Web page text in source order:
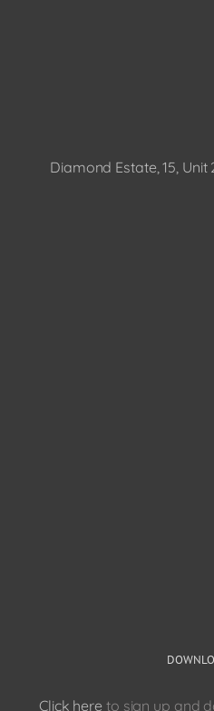
Diamond Estate, 15, Unit
Click here to sign up and